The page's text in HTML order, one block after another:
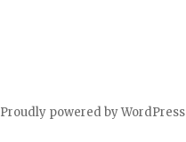
Proudly powered by WordPress